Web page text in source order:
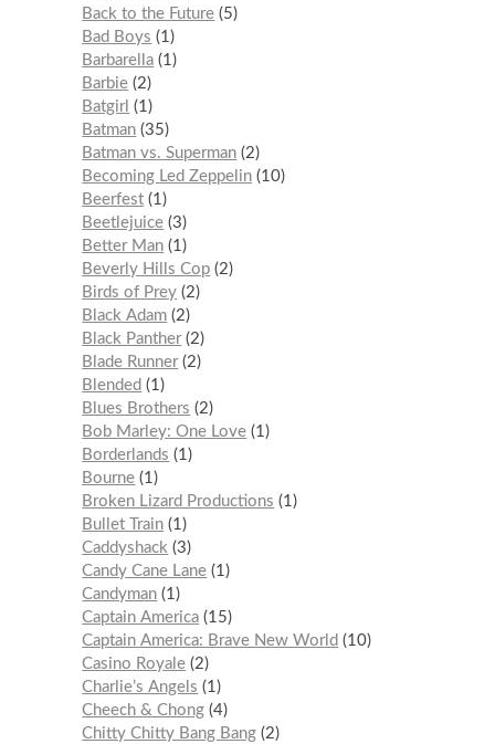
Back to the Future 5
Bad Boys
1
Barbarella 1
Barbie 2
Batgirl
1
Batman 35
Batman vs. Superman 2
Becoming Led Zeppelin 10
Beerfest 1
Beetlejuice 3
Better Man 1
Beverly Hills Cop 2
Birds of Prey 2
Black Adam 2
Black Panther 2
Blade Runner 2
Blended
1
Blues Brothers
2
Bob Marley: One Love 1
Borderlands
1
Bourne 1
Broken Lizard Productions
1
Bullet Train 1
Caddyshack
3
Candy Cane Lane 1
Candyman 1
Captain America 15
Captain America: Brave New World
10
Casino Royale 2
Charlie’s Angels
1
Cheech & Chong 4
Chitty Chitty Bang Bang 2